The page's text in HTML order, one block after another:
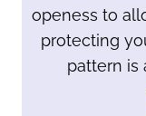
openess to
protecting
pattern is